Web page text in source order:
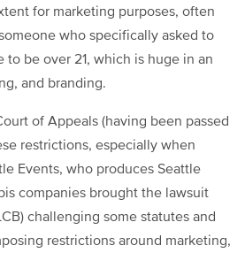
for marketing purposes, often
who specifically asked to
be over 21, which is huge in an
and branding.
of Appeals (having been passed
restrictions, especially when
Events, who produces Seattle
companies brought the lawsuit
challenging some statutes and
restrictions around marketing,